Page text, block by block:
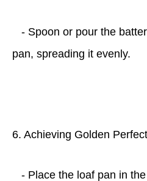
- Spoon or pour the
pan, spreading it evenly.
6. Achieving Golden
- Place the loaf pan in